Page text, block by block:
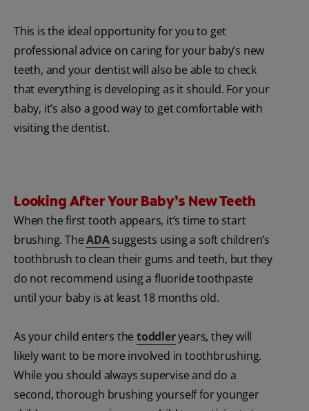
This is the ideal opportunity for you to get
professional advice on caring for your baby’s new
teeth, and your dentist will also be able to check
that everything is developing as it should. For your
baby, it’s also a good way to get comfortable with
visiting the dentist.
Looking After Your Baby’s New Teeth
When the first tooth appears, it’s time to start
brushing. TheADAsuggests using a soft children’s
toothbrush to clean their gums and teeth, but they
do not recommend using a fluoride toothpaste
until your baby is at least 18 months old.
As your child enters the toddleryears, they will
likely want to be more involved in toothbrushing.
While you should always supervise and do a
second, thorough brushing yourself for younger